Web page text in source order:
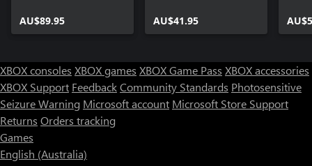
AU$89.95
AU$41.95
XBOX consoles XBOX games XBOX Game Pass XBOX accessories
XBOX Support FeedbackCommunity Standards Photosensitive
Seizure Warning Microsoft account Microsoft Store Support
Returns Orders tracking
Games
English (Australia)